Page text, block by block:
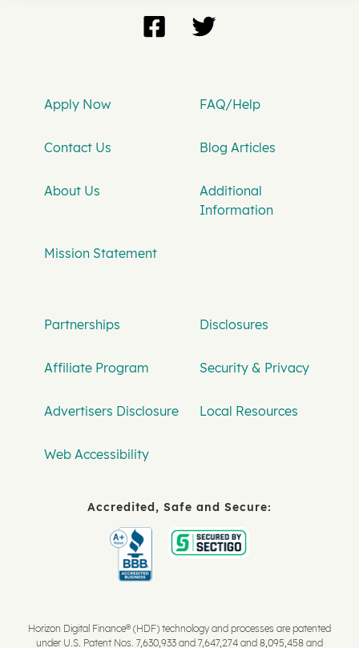
Apply Now FAQ/Help
Contact Us Blog Articles
About Us
Additional
Information
Mission Statement
Partnerships Disclosures
Affiliate Program Security & Privacy
Advertisers Disclosure Local Resources
Web Accessibility
Accredited, Safe and Secure:
Horizon Digital Finance® (HDF) technology and processes are patented
under U.S. Patent Nos. 7,630,933 and 7,647,274 and 8,095,458 and